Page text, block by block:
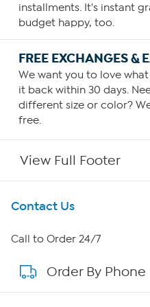
installments. It's instant
budget happy, too.
FREE EXCHANGES &
We want you to love
it back within 30 days.
different size or color?
free.
View Full Footer
Get To Know Us
About HSN
About QVC Group
Contact Us
Call to Order 24/7
Order By Phone